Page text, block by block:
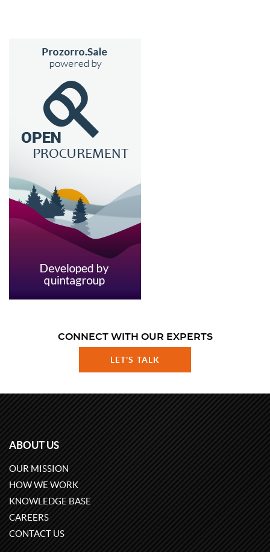
CONNECT WITH OUR EXPERTS
LET'S TALK
ABOUT US
OUR MISSION
HOW WE WORK
KNOWLEDGE BASE
CAREERS
CONTACT US